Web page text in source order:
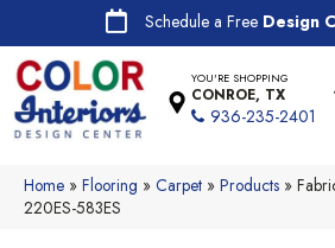
Schedule a Free Design
YOU'RE SHOPPING
CONROE, TX
936-235-2401
Home » Flooring » Carpet » Products »
220ES-583ES